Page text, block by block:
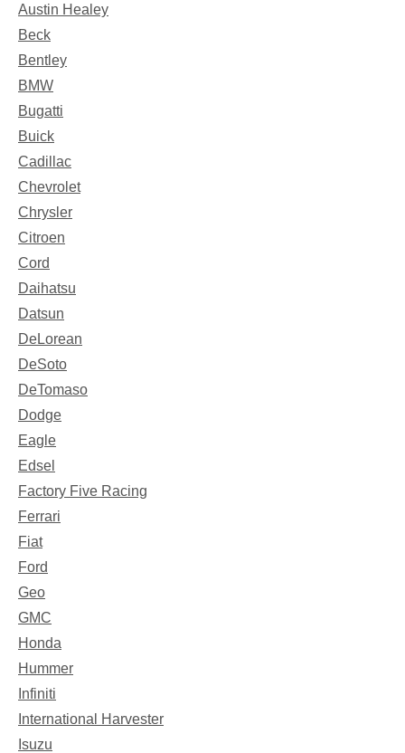
Austin Healey
Beck
Bentley
BMW
Bugatti
Buick
Cadillac
Chevrolet
Chrysler
Citroen
Cord
Daihatsu
Datsun
DeLorean
DeSoto
DeTomaso
Dodge
Eagle
Edsel
Factory Five Racing
Ferrari
Fiat
Ford
Geo
GMC
Honda
Hummer
Infiniti
International Harvester
Isuzu